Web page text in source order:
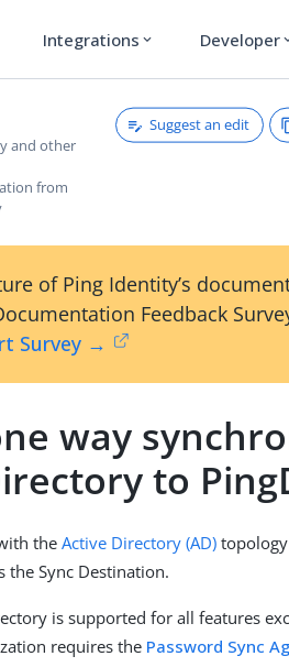
Integrations expand_more Developer
and other
from
Suggest an edit
of Ping Identity’s
Feedback
Survey →
way
to
theActive Directory (AD)
the Sync Destination.
is supported for all features
requires the Password Sync